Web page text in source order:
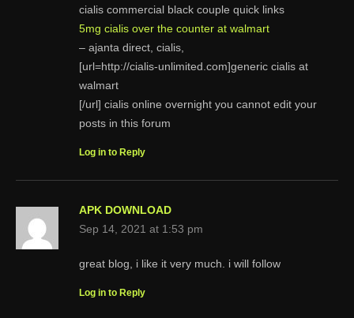
cialis commercial black couple quick links
5mg cialis over the counter at walmart
– ajanta direct, cialis,
[url=http://cialis-unlimited.com]generic cialis at
walmart
[/url] cialis online overnight you cannot edit your
posts in this forum
Log in to Reply
APK DOWNLOAD
Sep 14, 2021 at 1:53 pm
great blog, i like it very much. i will follow
Log in to Reply